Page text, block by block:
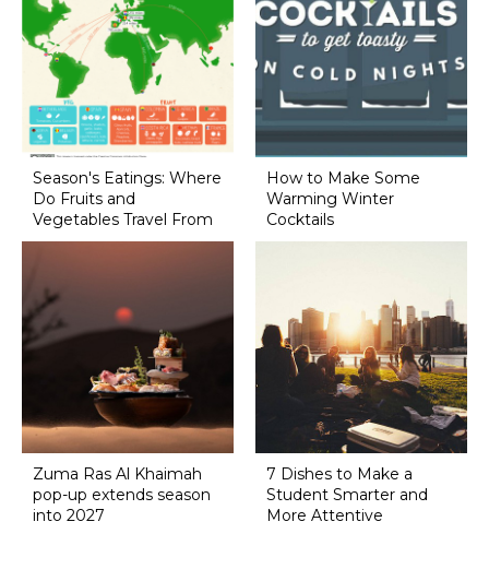
Season's Eatings: Where
Do Fruits and
Vegetables Travel From
How to Make Some
Warming Winter
Cocktails
Zuma Ras Al Khaimah
pop-up extends season
into 2027
7 Dishes to Make a
Student Smarter and
More Attentive